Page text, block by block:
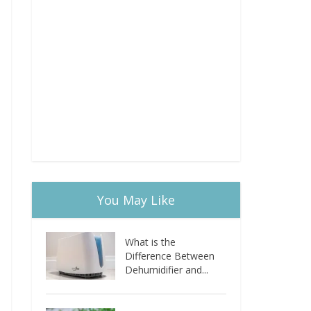
You May Like
What is the
Difference Between
Dehumidifier and...